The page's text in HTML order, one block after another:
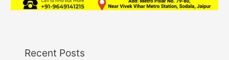
Recent Posts